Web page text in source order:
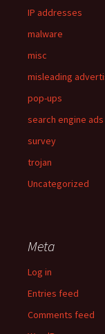
IP addresses
malware
misc
misleading
pop-ups
search engine ads
survey
trojan
Uncategorized
Meta
Log in
Entries feed
Comments feed